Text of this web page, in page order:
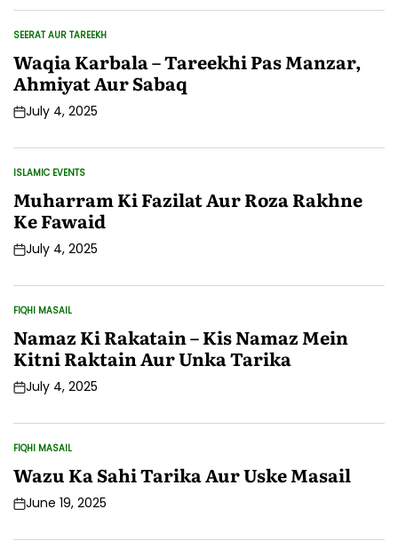
POSTED
IN
SEERAT AUR TAREEKH
Waqia Karbala – Tareekhi Pas Manzar,
Ahmiyat Aur Sabaq
PostJuly 4, 2025
POSTED
IN
ISLAMIC EVENTS
Muharram Ki Fazilat Aur Roza Rakhne
Ke Fawaid
PostJuly 4, 2025
POSTED
IN
FIQHI MASAIL
Namaz Ki Rakatain – Kis Namaz Mein
Kitni Raktain Aur Unka Tarika
PostJuly 4, 2025
POSTED
IN
FIQHI MASAIL
Wazu Ka Sahi Tarika Aur Uske Masail
PostJune 19, 2025